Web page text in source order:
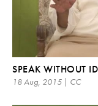
SPEAK WITHOUT
18 Aug, 2015 | CC